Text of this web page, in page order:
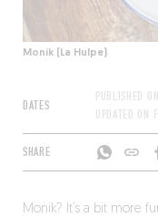
Monik (La Hulpe)
DATES
PUBLISHED ON
UPDATED ON
SHARE
Monik? It’s a bit more